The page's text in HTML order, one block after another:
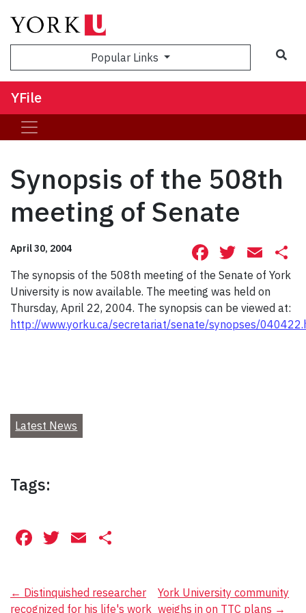
Popular Links
YFile
Synopsis of the 508th
meeting of Senate
April 30, 2004 Facebook
The synopsis of the 508th meeting of the Senate of York
University is now available. The meeting was held on
Thursday, April 22, 2004. The synopsis can be viewed at:
http://www.yorku.ca/secretariat/senate/synopses/
Latest News
Tags:
Facebook
Twitter
Email
Post
← Distinquished researcher
recognized for his life's work
York University community
weighs in on TTC plans →